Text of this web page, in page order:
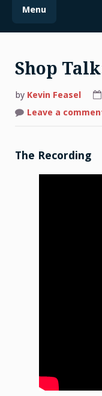
Menu
Shop
by Kevin Feasel
Leave a
The Recording